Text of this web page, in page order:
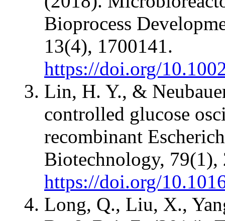
Bioprocess
13(4), 1700141.
https://doi.org/
Lin, H. Y., &
controlled glucose
recombinant
Biotechnology, 79(1),
https://doi.org/
Long, Q., Liu, X.,